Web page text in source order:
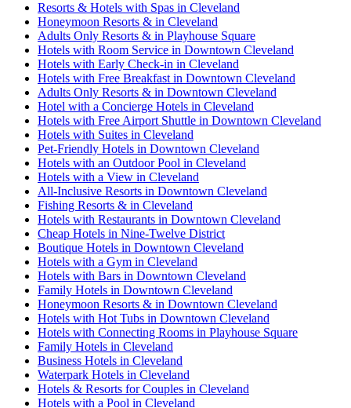
Resorts & Hotels with Spas in Cleveland
Honeymoon Resorts & in Cleveland
Adults Only Resorts & in Playhouse Square
Hotels with Room Service in Downtown Cleveland
Hotels with Early Check-in in Cleveland
Hotels with Free Breakfast in Downtown Cleveland
Adults Only Resorts & in Downtown Cleveland
Hotel with a Concierge Hotels in Cleveland
Hotels with Free Airport Shuttle in Downtown Cleveland
Hotels with Suites in Cleveland
Pet-Friendly Hotels in Downtown Cleveland
Hotels with an Outdoor Pool in Cleveland
Hotels with a View in Cleveland
All-Inclusive Resorts in Downtown Cleveland
Fishing Resorts & in Cleveland
Hotels with Restaurants in Downtown Cleveland
Cheap Hotels in Nine-Twelve District
Boutique Hotels in Downtown Cleveland
Hotels with a Gym in Cleveland
Hotels with Bars in Downtown Cleveland
Family Hotels in Downtown Cleveland
Honeymoon Resorts & in Downtown Cleveland
Hotels with Hot Tubs in Downtown Cleveland
Hotels with Connecting Rooms in Playhouse Square
Family Hotels in Cleveland
Business Hotels in Cleveland
Waterpark Hotels in Cleveland
Hotels & Resorts for Couples in Cleveland
Hotels with a Pool in Cleveland